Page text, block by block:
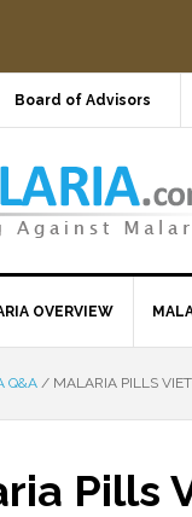
Board of Advisors
OVERVIEW
Q&A / MALARIA PILLS
Pills